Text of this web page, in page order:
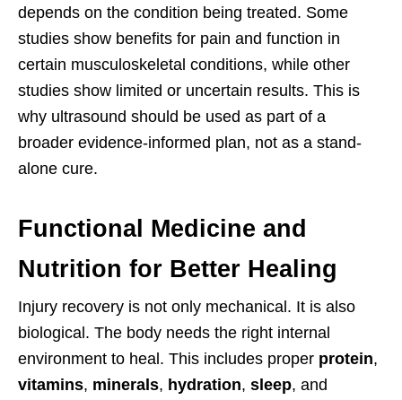
depends on the condition being treated. Some
studies show benefits for pain and function in
certain musculoskeletal conditions, while other
studies show limited or uncertain results. This is
why ultrasound should be used as part of a
broader evidence-informed plan, not as a stand-
alone cure.
Functional Medicine and
Nutrition for Better Healing
Injury recovery is not only mechanical. It is also
biological. The body needs the right internal
environment to heal. This includes proper protein,
vitamins, minerals, hydration, sleep, and